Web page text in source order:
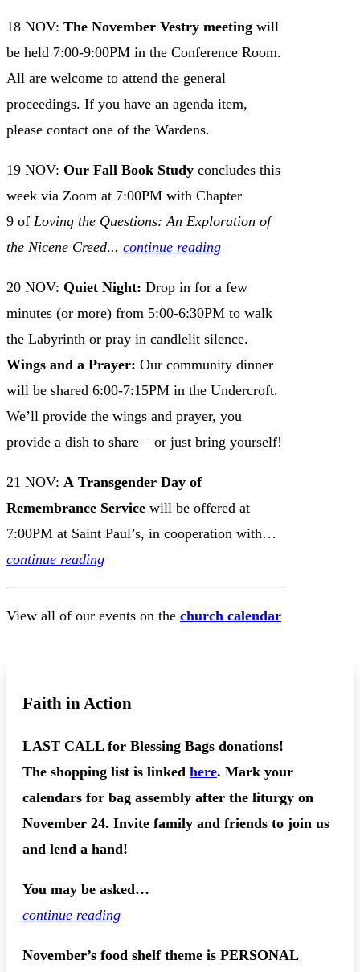
18 NOV: The November Vestry meeting will
be held 7:00-9:00PM in the Conference Room.
All are welcome to attend the general
proceedings. If you have an agenda item,
please contact one of the Wardens.
19 NOV: Our Fall Book Study concludes this
week via Zoom at 7:00PM with Chapter
9 of Loving the Questions: An Exploration of
the Nicene Creed... continue reading
20 NOV: Quiet Night: Drop in for a few
minutes (or more) from 5:00-6:30PM to walk
the Labyrinth or pray in candlelit silence.
Wings and a Prayer: Our community dinner
will be shared 6:00-7:15PM in the Undercroft.
We’ll provide the wings and prayer, you
provide a dish to share – or just bring yourself!
21 NOV: A Transgender Day of
Remembrance Service will be offered at
7:00PM at Saint Paul’s, in cooperation with…
continue reading
View all of our events on the church calendar
Faith in Action
LAST CALL for Blessing Bags donations!
The shopping list is linked here. Mark your
calendars for bag assembly after the liturgy on
November 24. Invite family and friends to join us
and lend a hand!
You may be asked…
continue reading
November’s food shelf theme is PERSONAL